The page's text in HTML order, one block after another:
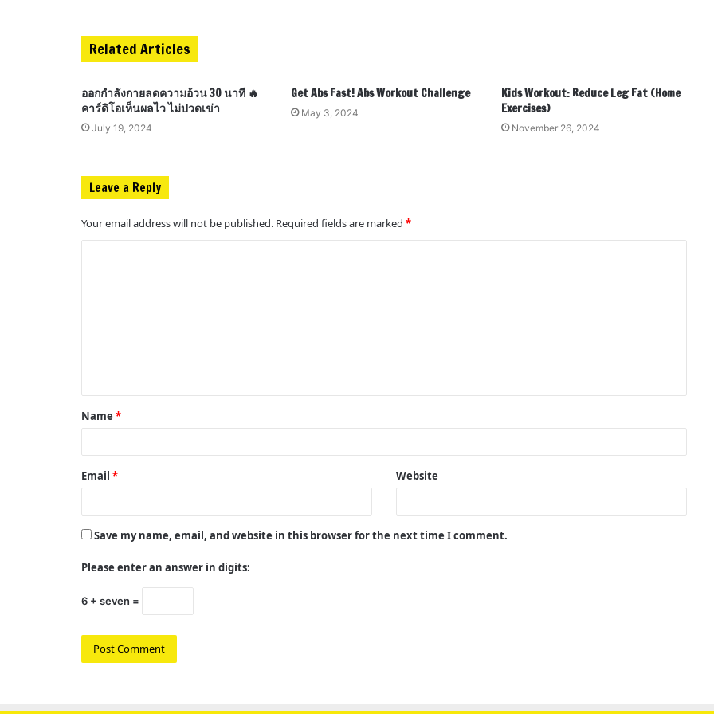
Related Articles
ออกกำลังกายลดความอ้วน 30 นาที 🔥
คาร์ดิโอเห็นผลไว ไม่ปวดเข่า
July 19, 2024
Get Abs Fast! Abs Workout Challenge
May 3, 2024
Kids Workout: Reduce Leg Fat (Home
Exercises)
November 26, 2024
Leave a Reply
Your email address will not be published. Required fields are marked *
t
*
Name *
Email * Website
Save my name, email, and website in this browser for the next time I comment.
Please enter an answer in digits:
6 + seven =